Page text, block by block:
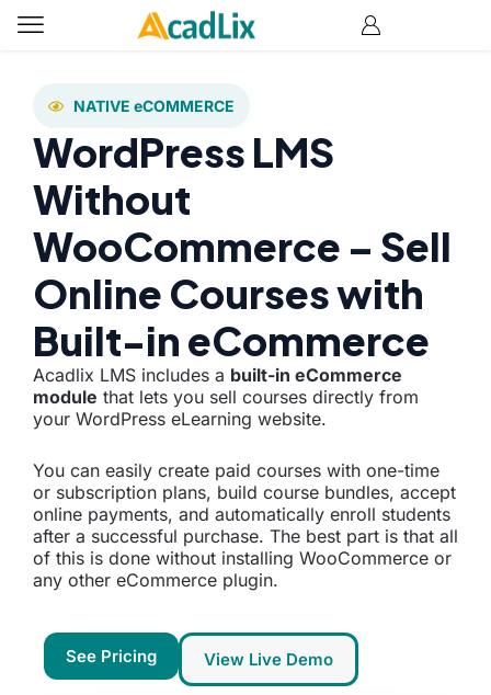
NATIVE eCOMMERCE
WordPress LMS
Without
WooCommerce – Sell
Online Courses with
Built-in eCommerce
Acadlix LMS includes a built-in eCommerce
module that lets you sell courses directly from
your WordPress eLearning website.
You can easily create paid courses with one-time
or subscription plans, build course bundles, accept
online payments, and automatically enroll students
after a successful purchase. The best part is that all
of this is done without installing WooCommerce or
any other eCommerce plugin.
See Pricing View Live Demo